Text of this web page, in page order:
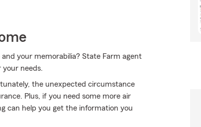
your memorabilia? State Farm agent
your needs.
the unexpected circumstance
Plus, if you need some more air
can help you get the information you